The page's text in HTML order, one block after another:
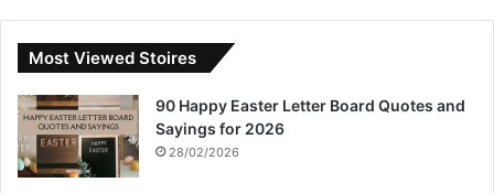
Most Viewed Stoires
90 Happy Easter Letter Board Quotes and
Sayings for 2026
28/02/2026